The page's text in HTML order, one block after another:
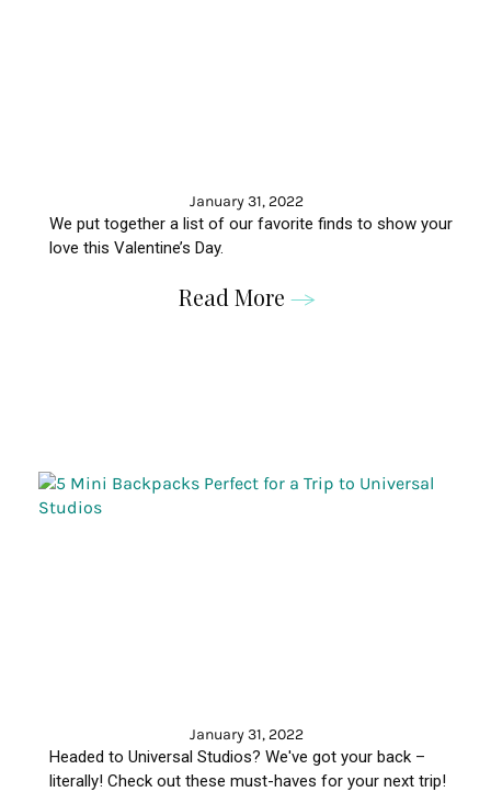
January 31, 2022
We put together a list of our favorite finds to show your
love this Valentine’s Day.
Read More
January 31, 2022
Headed to Universal Studios? We've got your back –
literally! Check out these must-haves for your next trip!